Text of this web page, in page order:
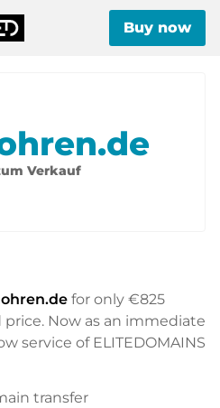
Buy now
Verkauf
for only €825
price. Now as an immediate
service of ELITEDOMAINS
transfer